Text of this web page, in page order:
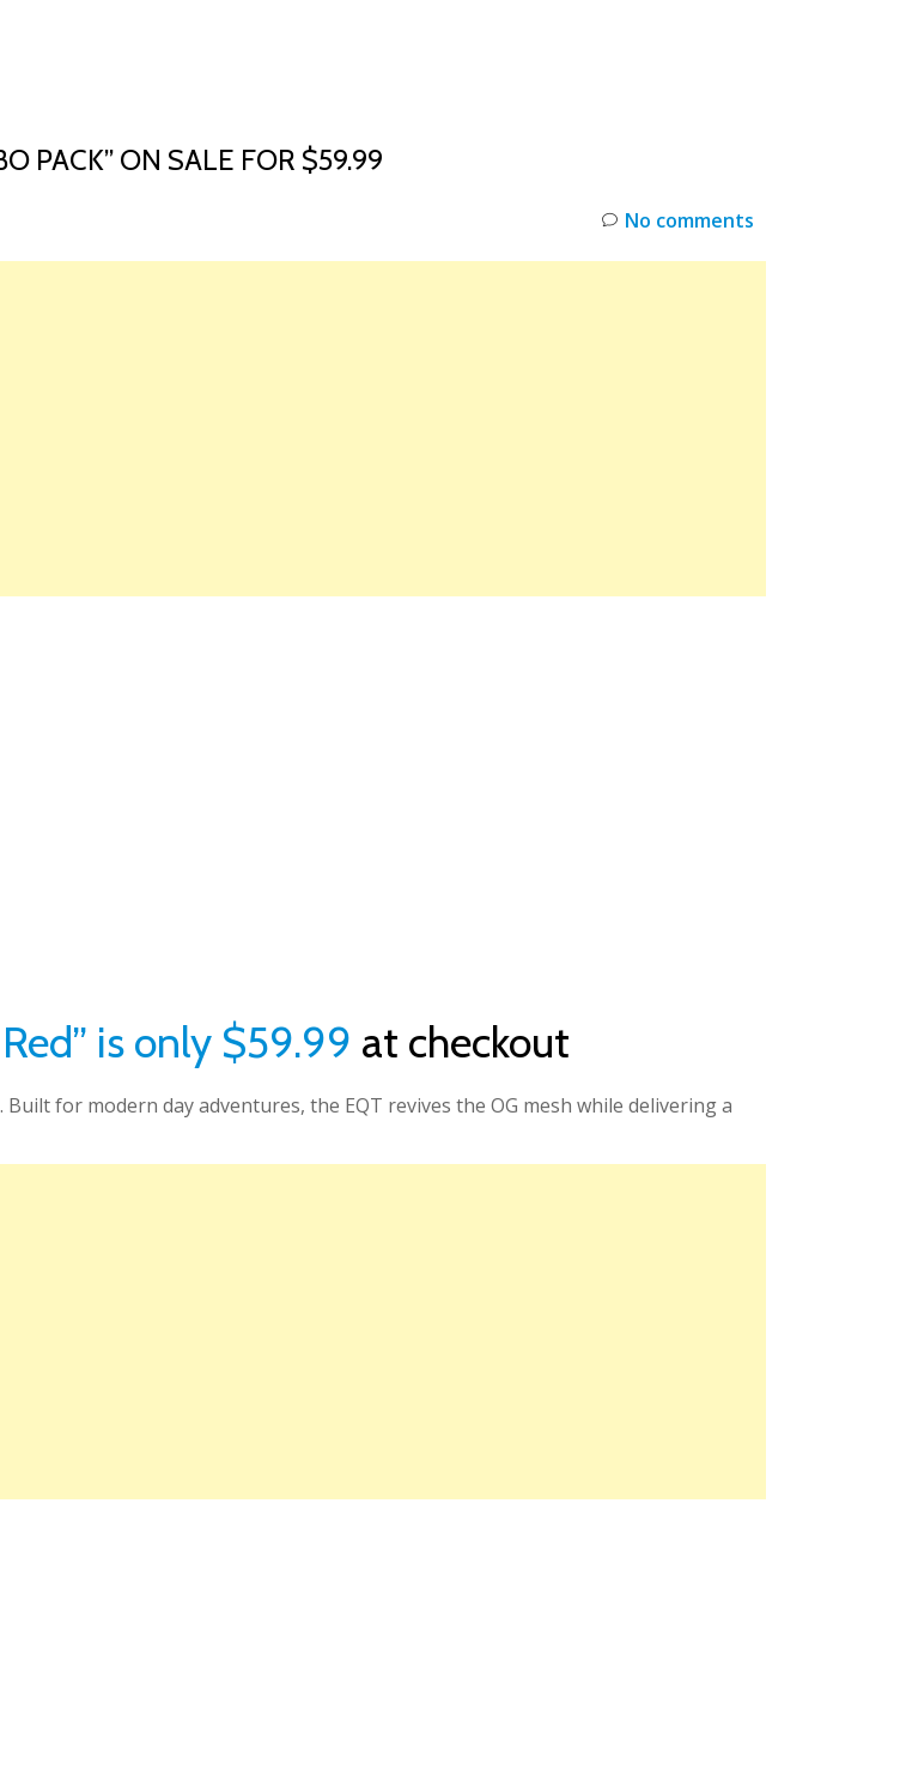
PACK” ON SALE FOR $59.99
No comments
is only $59.99 at checkout
. Built for modern day adventures, the EQT revives the OG mesh while delivering a